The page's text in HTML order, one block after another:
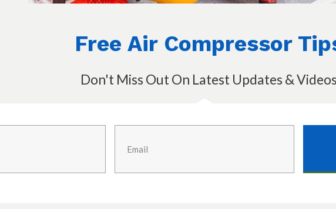
www.princessauto.com)
necessary
Free Air Compressor
Don't Miss Out On Latest Updates & Videos